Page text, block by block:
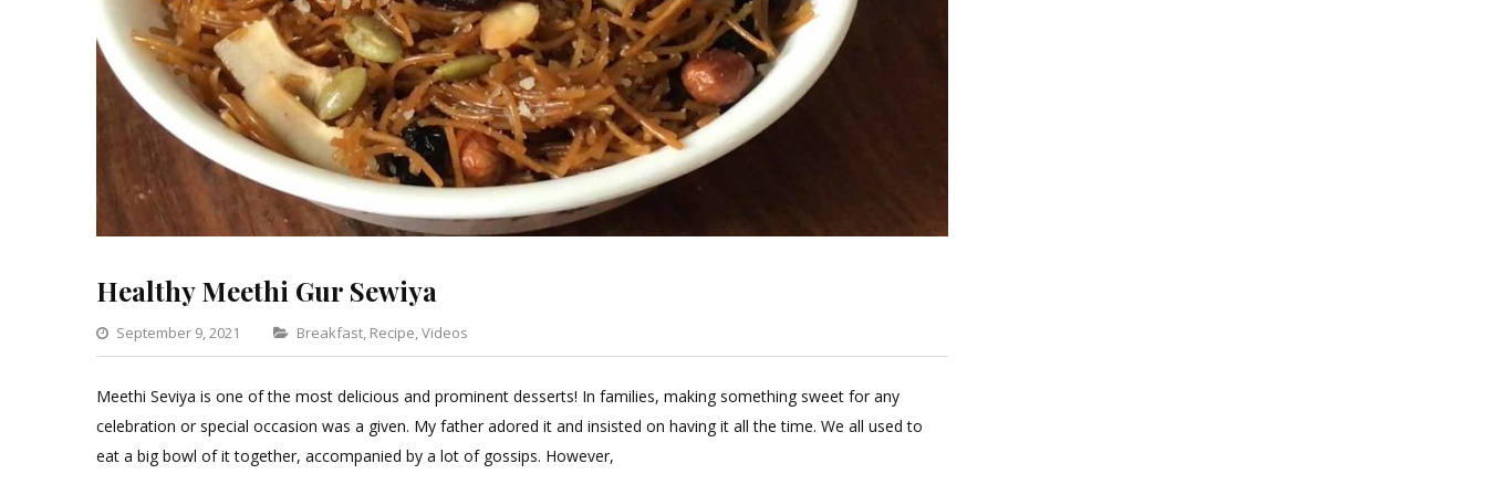
Healthy Meethi Gur Sewiya
September 9, 2021 Categories
Breakfast, Recipe,Videos
Leave
a
Comment
Healthy
Meethi Seviya is one of the most delicious and prominent desserts! In families, making something sweet for any
celebration or special occasion was a given. My father adored it and insisted on having it all the time. We all used to
eat a big bowl of it together, accompanied by a lot of gossips. However,